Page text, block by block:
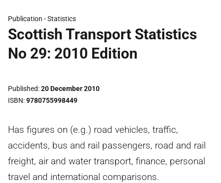
Publication -Statistics
Scottish Transport Statistics
No 29: 2010 Edition
Published 20 December 2010
ISBN 9780755998449
Has figures on (e.g.) road vehicles, traffic,
accidents, bus and rail passengers, road and rail
freight, air and water transport, finance, personal
travel and international comparisons.